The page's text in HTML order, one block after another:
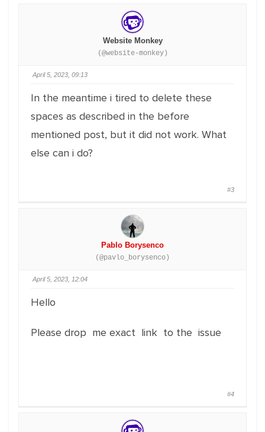
Website Monkey
(@website-monkey)
April 5, 2023, 09:13
In the meantime i tired to delete these
spaces as described in the before
mentioned post, but it did not work. What
else can i do?
#3
Pablo Borysenco
(@pavlo_borysenco)
April 5, 2023, 12:04
Hello
Please drop me exact link to the issue
#4